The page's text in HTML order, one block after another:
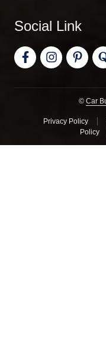
Social Link
© Car
Privacy Policy
Policy